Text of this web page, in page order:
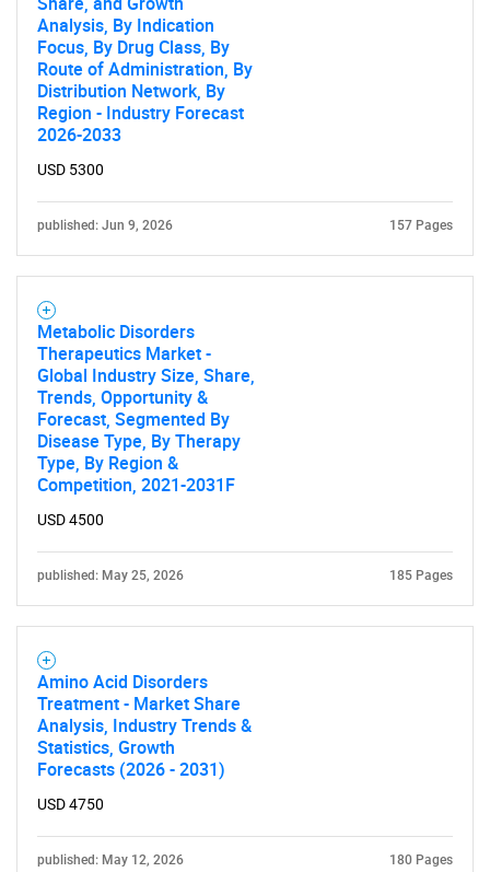
for?
Analysis, By Indication
Focus, By Drug Class, By
Route of Administration, By
Distribution Network, By
Region - Industry Forecast
2026-2033
USD 5300
published: Jun 9, 2026 157 Pages
Metabolic Disorders
Therapeutics Market -
Global Industry Size, Share,
Trends, Opportunity &
Forecast, Segmented By
Disease Type, By Therapy
Type, By Region &
Competition, 2021-2031F
USD 4500
published: May 25, 2026 185 Pages
Amino Acid Disorders
Treatment - Market Share
Analysis, Industry Trends &
Statistics, Growth
Forecasts (2026 - 2031)
USD 4750
published: May 12, 2026 180 Pages